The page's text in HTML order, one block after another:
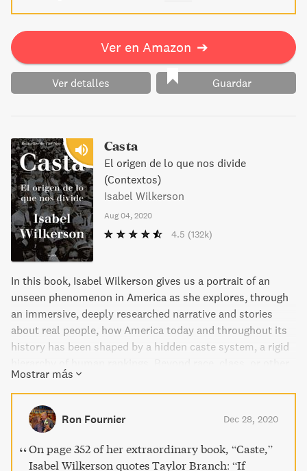
Ver en Amazon ➔
Ver detalles Guardar
Casta
El origen de lo que nos divide
(Contextos)
Isabel Wilkerson
Aug 04, 2020
4.5 (132k)
In this book, Isabel Wilkerson gives us a portrait of an
unseen phenomenon in America as she explores, through
an immersive, deeply researched narrative and stories
about real people, how America today and throughout its
history has been shaped by a hidden caste system, a rigid
factors, there is a powerful caste system that influences
people's lives and behavior and the nation's fate. Linking
the caste systems of America, India, and Nazi Germany,
Wilkerson explores eight pillars that underlie caste
systems across civilizations, including divine will,
bloodlines, stigma, and more. Using riveting stories about
Mostrar más
Ron Fournier Dec 28, 2020
On page 352 of her extraordinary book, “Caste,”
Isabel Wilkerson quotes Taylor Branch: “If